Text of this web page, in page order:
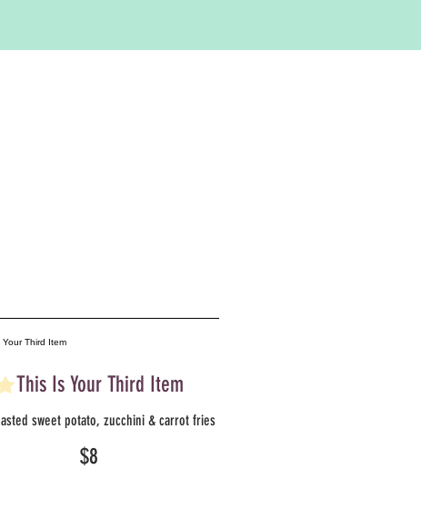
This Is Your Third Item
sweet potato, zucchini & carrot fries
$8